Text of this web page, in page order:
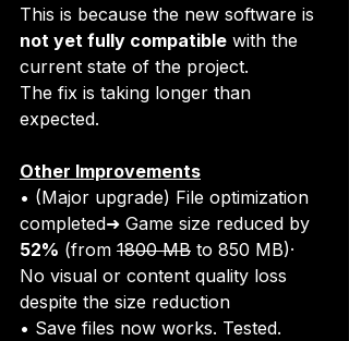
This is because the new software is
not yet fully compatible with the
current state of the project.
The fix is taking longer than
expected.
Other Improvements
• (Major upgrade) File optimization
completed➜ Game size reduced by
52% (from 1800 MB to 850 MB)·
No visual or content quality loss
despite the size reduction
• Save files now works. Tested.